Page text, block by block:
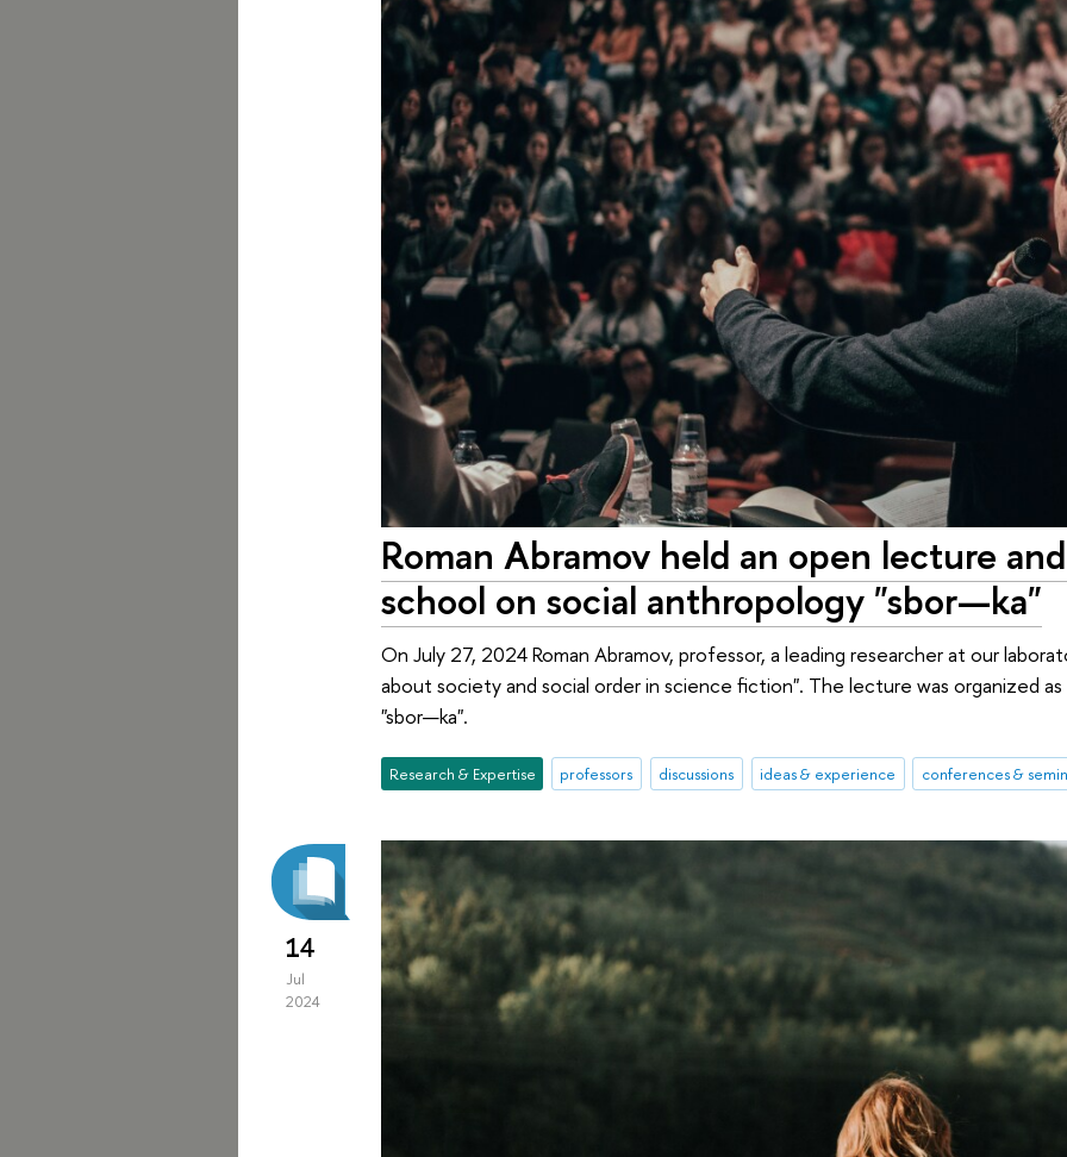
Roman Abramov held an open lecture
school on social anthropology "sbor—ka"
On July 27, 2024 Roman Abramov, professor, a leading researcher at our
about society and social order in science fiction". The lecture was organized
"sbor—ka".
Research & Expertise professors discussions ideas & experience conferences &
14
Jul
2024